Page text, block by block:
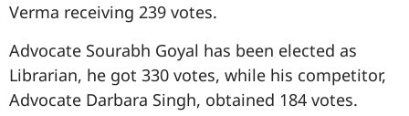
Verma receiving 239 votes.
Advocate Sourabh Goyal has been elected as
Librarian, he got 330 votes, while his competitor,
Advocate Darbara Singh, obtained 184 votes.